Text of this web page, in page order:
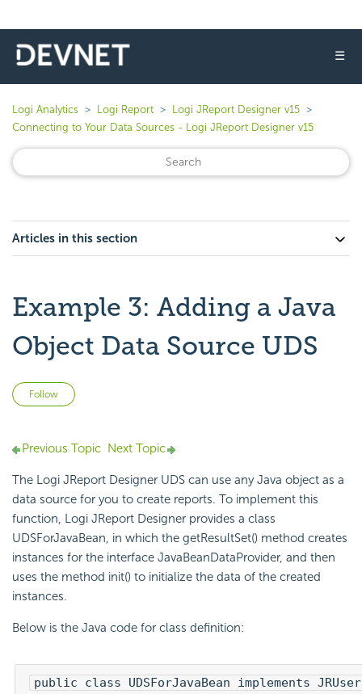
☰
Logi Analytics Logi Report
Logi JReport Designer v15
Connecting to Your Data Sources - Logi JReport Designer v15
Articles in this section
Example 3: Adding a Java
Object Data Source UDS
Follow
Previous Topic Next Topic
The Logi JReport Designer UDS can use any Java object as a
data source for you to create reports. To implement this
function, Logi JReport Designer provides a class
UDSForJavaBean, in which the getResultSet() method creates
instances for the interface JavaBeanDataProvider, and then
uses the method init() to initialize the data of the created
instances.
Below is the Java code for class definition:
public class UDSForJavaBean implements